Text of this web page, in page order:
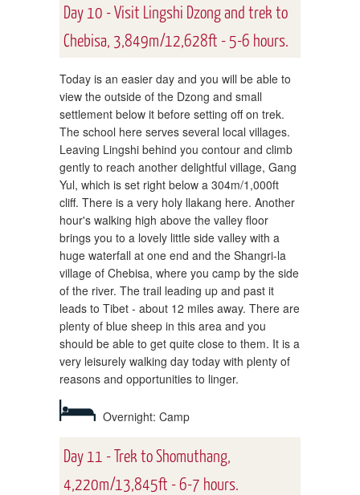
Day 10 - Visit Lingshi Dzong and trek to
Chebisa, 3,849m/12,628ft - 5-6 hours.
Today is an easier day and you will be able to
view the outside of the Dzong and small
settlement below it before setting off on trek.
The school here serves several local villages.
Leaving Lingshi behind you contour and climb
gently to reach another delightful village, Gang
Yul, which is set right below a 304m/1,000ft
cliff. There is a very holy llakang here. Another
hour's walking high above the valley floor
brings you to a lovely little side valley with a
huge waterfall at one end and the Shangri-la
village of Chebisa, where you camp by the side
of the river. The trail leading up and past it
leads to Tibet - about 12 miles away. There are
plenty of blue sheep in this area and you
should be able to get quite close to them. It is a
very leisurely walking day today with plenty of
reasons and opportunities to linger.
Overnight: Camp
Day 11 - Trek to Shomuthang,
4,220m/13,845ft - 6-7 hours.